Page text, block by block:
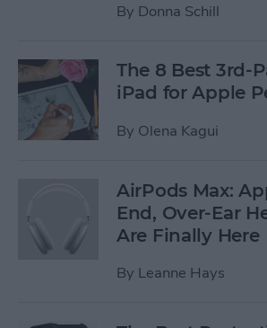
By Donna Schill
The 8 Best 3rd-
iPad for Apple
By Olena Kagui
AirPods Max:
End, Over-Ear
Are Finally Here
By Leanne Hays